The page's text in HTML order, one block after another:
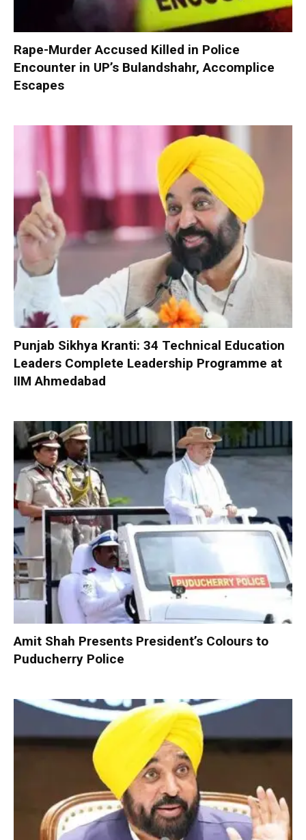
Rape-Murder Accused Killed in Police
Encounter in UP’s Bulandshahr, Accomplice
Escapes
Punjab Sikhya Kranti: 34 Technical Education
Leaders Complete Leadership Programme at
IIM Ahmedabad
Amit Shah Presents President’s Colours to
Puducherry Police